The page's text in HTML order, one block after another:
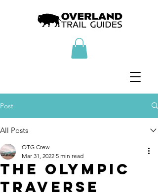
Post
All Posts
The Olympic
Traverse
OTG Crew
Mar 31, 2022 5 min read